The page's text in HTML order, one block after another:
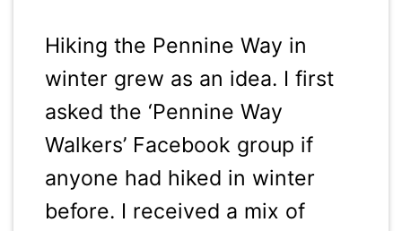
Hiking the Pennine Way in
winter grew as an idea. I first
asked the ‘Pennine Way
Walkers’ Facebook group if
anyone had hiked in winter
before. I received a mix of